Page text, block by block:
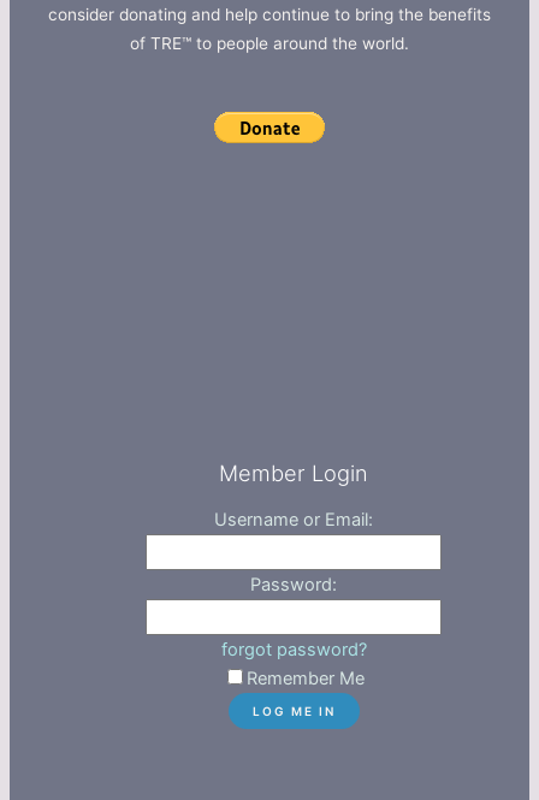
consider donating and help continue to bring the benefits
of TRE™ to people around the world.
Member Login
Username or Email:
Password:
forgot password?
Remember Me